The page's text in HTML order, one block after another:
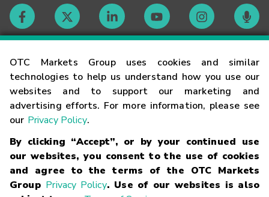
OTC Markets Group uses cookies and similar
technologies to help us understand how you use our
websites and to support our marketing and
advertising efforts. For more information, please see
our Privacy Policy.
By clicking “Accept”, or by your continued use
our websites, you consent to the use of cookies
and agree to the terms of the OTC Markets
Group Privacy Policy. Use of our websites is also
Contact
Careers
Glossary